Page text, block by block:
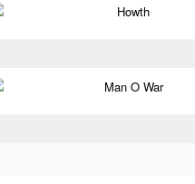
Howth
Man O War